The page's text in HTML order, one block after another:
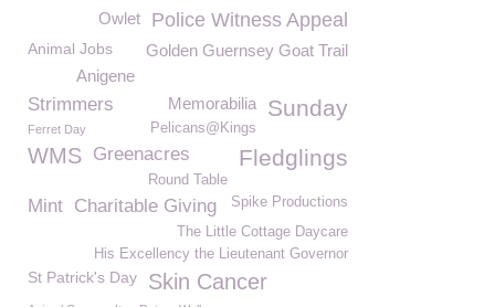
Police Witness Appeal
Owlet
Golden Guernsey Goat Trail
Animal Jobs
Anigene
Sunday
Strimmers Memorabilia
Pelicans@Kings
Ferret Day
WMS Fledglings
Greenacres
Round Table
Spike Productions
Mint Charitable Giving
The Little Cottage Daycare
His Excellency the Lieutenant Governor
St Patrick's Day Skin Cancer